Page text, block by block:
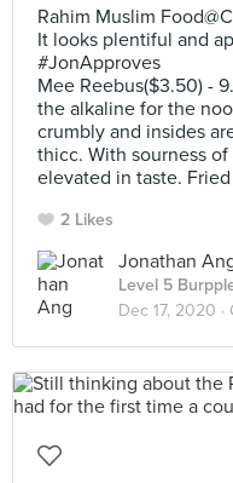
Rahim Muslim
It looks plentiful and
#JonApproves
Mee Reebus($3.50) -
the alkaline for the
crumbly and insides
thicc. With sourness
elevated in taste.
2 Likes
Jonathan
Level 5
Dec 17, 2020 ·